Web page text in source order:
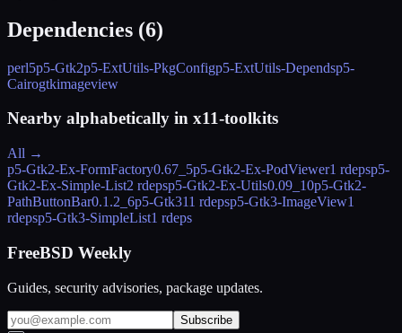
Dependencies (6)
perl5p5-Gtk2p5-ExtUtils-PkgConfigp5-ExtUtils-Dependsp5-
Cairogtkimageview
Nearby alphabetically in x11-toolkits
All →
p5-Gtk2-Ex-FormFactory0.67_5p5-Gtk2-Ex-PodViewer1 rdepsp5-
Gtk2-Ex-Simple-List2 rdepsp5-Gtk2-Ex-Utils0.09_10p5-Gtk2-
PathButtonBar0.1.2_6p5-Gtk311 rdepsp5-Gtk3-ImageView1
rdepsp5-Gtk3-SimpleList1 rdeps
FreeBSD Weekly
Guides, security advisories, package updates.
Subscribe